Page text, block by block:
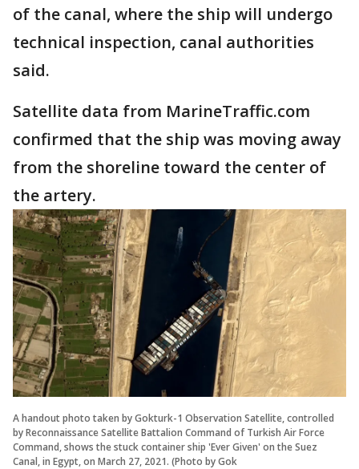
of the canal, where the ship will undergo
technical inspection, canal authorities
said.
Satellite data from MarineTraffic.com
confirmed that the ship was moving away
from the shoreline toward the center of
the artery.
A handout photo taken by Gokturk-1 Observation Satellite, controlled
by Reconnaissance Satellite Battalion Command of Turkish Air Force
Command, shows the stuck container ship 'Ever Given' on the Suez
Canal, in Egypt, on March 27, 2021. (Photo by Gok